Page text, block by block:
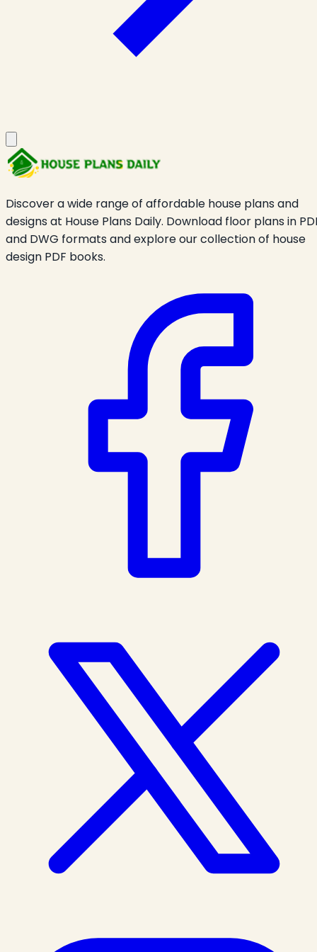
Discover a wide range of affordable house plans and
designs at House Plans Daily. Download floor plans in
and DWG formats and explore our collection of house
design PDF books.